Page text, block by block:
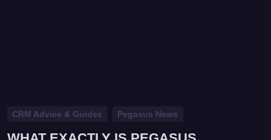
CRM Advice & Guides Pegasus News